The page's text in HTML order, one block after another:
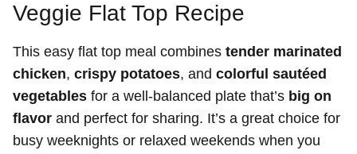
Veggie Flat Top Recipe
This easy flat top meal combines tender marinated
chicken, crispy potatoes, and colorful sautéed
vegetables for a well-balanced plate that’s big on
flavor and perfect for sharing. It’s a great choice for
busy weeknights or relaxed weekends when you